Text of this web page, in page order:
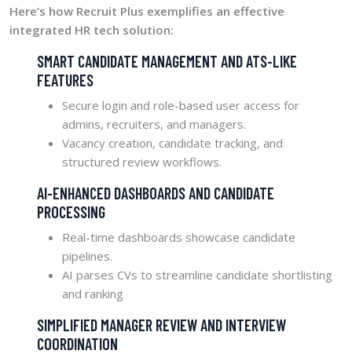
Here’s how Recruit Plus exemplifies an effective
integrated HR tech solution:
SMART CANDIDATE MANAGEMENT AND ATS-LIKE
FEATURES
Secure login and role-based user access for
admins, recruiters, and managers.
Vacancy creation, candidate tracking, and
structured review workflows.
AI-ENHANCED DASHBOARDS AND CANDIDATE
PROCESSING
Real-time dashboards showcase candidate
pipelines.
AI parses CVs to streamline candidate shortlisting
and ranking
SIMPLIFIED MANAGER REVIEW AND INTERVIEW
COORDINATION